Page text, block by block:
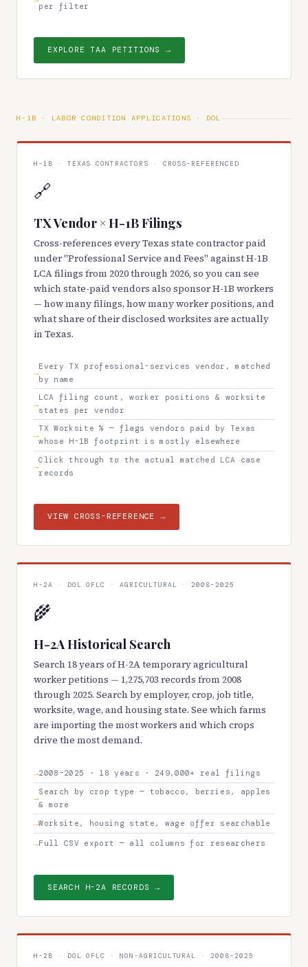
per filter
EXPLORE TAA PETITIONS →
H-1B · LABOR CONDITION APPLICATIONS · DOL
H-1B · TEXAS CONTRACTORS · CROSS-REFERENCED
🔗
TX Vendor × H-1B Filings
Cross-references every Texas state contractor paid
under "Professional Service and Fees" against H-1B
LCA filings from 2020 through 2026, so you can see
which state-paid vendors also sponsor H-1B workers
— how many filings, how many worker positions, and
what share of their disclosed worksites are actually
in Texas.
Every TX professional-services vendor, matched
by name
LCA filing count, worker positions & worksite
states per vendor
TX Worksite % — flags vendors paid by Texas
whose H-1B footprint is mostly elsewhere
Click through to the actual matched LCA case
records
VIEW CROSS-REFERENCE →
H-2A · DOL OFLC · AGRICULTURAL · 2008–2025
🌾
H-2A Historical Search
Search 18 years of H-2A temporary agricultural
worker petitions — 1,275,703 records from 2008
through 2025. Search by employer, crop, job title,
worksite, wage, and housing state. See which farms
are importing the most workers and which crops
drive the most demand.
2008–2025 · 18 years · 249,000+ real filings
Search by crop type — tobacco, berries, apples
& more
Worksite, housing state, wage offer searchable
Full CSV export — all columns for researchers
SEARCH H-2A RECORDS →
H-2B · DOL OFLC · NON-AGRICULTURAL · 2008–2025